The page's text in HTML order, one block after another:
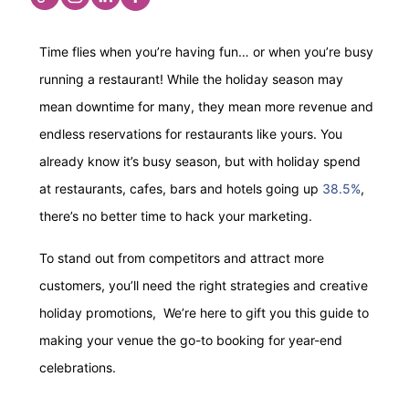
Time flies when you’re having fun… or when you’re busy
running a restaurant! While the holiday season may
mean downtime for many, they mean more revenue and
endless reservations for restaurants like yours. You
already know it’s busy season, but with holiday spend
at restaurants, cafes, bars and hotels going up 38.5%,
there’s no better time to hack your marketing.
To stand out from competitors and attract more
customers, you’ll need the right strategies and creative
holiday promotions, We’re here to gift you this guide to
making your venue the go-to booking for year-end
celebrations.